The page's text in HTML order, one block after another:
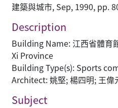
建築與城市, Sep, 1990, pp.
Description
Building Name: 江西省體育
Xi Province
Building Type(s): Sports
Architect: 姚堅; 楊四明; 王偉
Subject